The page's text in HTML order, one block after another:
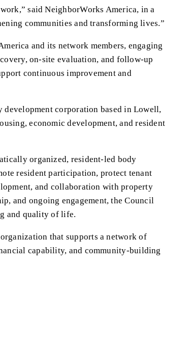
said NeighborWorks America, in a
communities and transforming lives.”
and its network members, engaging
on-site evaluation, and follow-up
continuous improvement and
corporation based in Lowell,
economic development, and resident
organized, resident-led body
resident participation, protect tenant
and collaboration with property
and ongoing engagement, the Council
and quality of life.
that supports a network of
capability, and community-building